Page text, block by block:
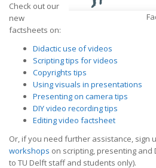
Check out our
new
factsheets on:
Didactic use of videos
Scripting tips for videos
Copyrights tips
Using visuals in presentations
Presenting on camera tips
DIY video recording tips
Editing video factsheet
Or, if you need further assistance, sign
workshops on scripting, presenting and
to TU Delft staff and students only).